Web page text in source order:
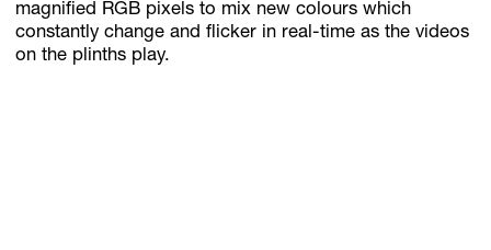
magnified RGB pixels to mix new colours which
constantly change and flicker in real-time as the videos
on the plinths play.